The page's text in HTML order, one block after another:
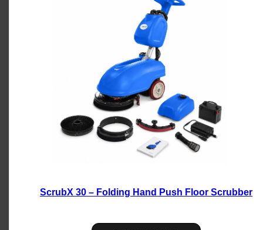
ScrubX 30 – Folding Hand Push Floor Scrubber